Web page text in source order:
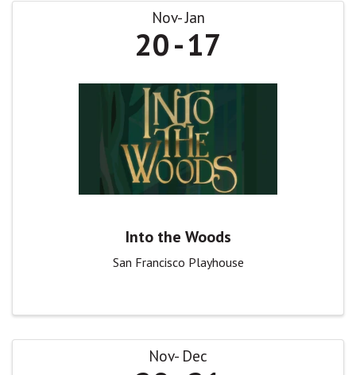
Nov Jan
20 17
Into the Woods
San Francisco Playhouse
Nov Dec